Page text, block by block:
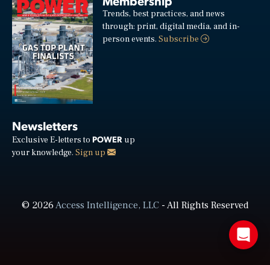
Trends, best practices, and news
through: print, digital media, and in-
person events.Subscribe
Newsletters
Exclusive E-letters to POWER up
your knowledge. Sign up
© 2026Access Intelligence, LLC- All Rights Reserved